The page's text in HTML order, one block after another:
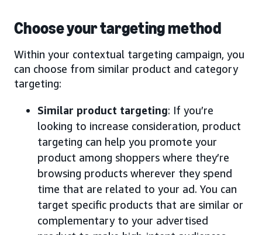
Choose your targeting method
Within your contextual targeting campaign, you
can choose from similar product and category
targeting:
Similar product targeting: If you’re
looking to increase consideration, product
targeting can help you promote your
product among shoppers where they’re
browsing products wherever they spend
time that are related to your ad. You can
target specific products that are similar or
complementary to your advertised